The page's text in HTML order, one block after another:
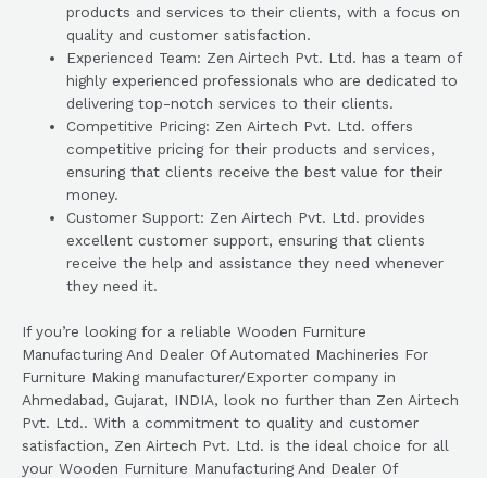
products and services to their clients, with a focus on
quality and customer satisfaction.
Experienced Team: Zen Airtech Pvt. Ltd. has a team of
highly experienced professionals who are dedicated to
delivering top-notch services to their clients.
Competitive Pricing: Zen Airtech Pvt. Ltd. offers
competitive pricing for their products and services,
ensuring that clients receive the best value for their
money.
Customer Support: Zen Airtech Pvt. Ltd. provides
excellent customer support, ensuring that clients
receive the help and assistance they need whenever
they need it.
If you’re looking for a reliable Wooden Furniture
Manufacturing And Dealer Of Automated Machineries For
Furniture Making manufacturer/Exporter company in
Ahmedabad, Gujarat, INDIA, look no further than Zen Airtech
Pvt. Ltd.. With a commitment to quality and customer
satisfaction, Zen Airtech Pvt. Ltd. is the ideal choice for all
your Wooden Furniture Manufacturing And Dealer Of